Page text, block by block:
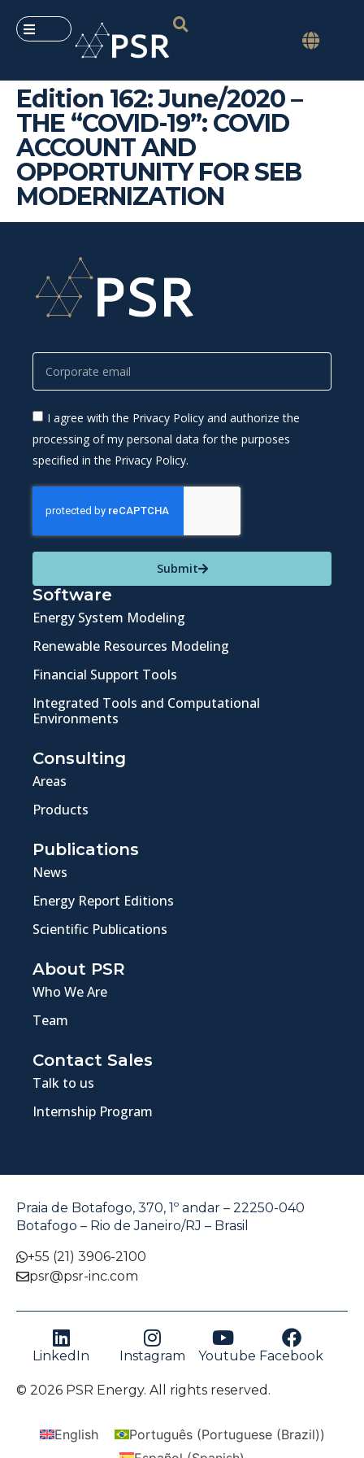
Edition 162: June/2020 –
THE “COVID-19”: COVID
ACCOUNT AND
OPPORTUNITY FOR SEB
MODERNIZATION
I agree with the Privacy Policy and authorize the
processing of my personal data for the purposes
specified in the Privacy Policy.
Submit
Software
Energy System Modeling
Renewable Resources Modeling
Financial Support Tools
Integrated Tools and Computational
Environments
Consulting
Areas
Products
Publications
News
Energy Report Editions
Scientific Publications
About PSR
Who We Are
Team
Contact Sales
Talk to us
Internship Program
Praia de Botafogo, 370, 1º andar – 22250-040
Botafogo – Rio de Janeiro/RJ – Brasil
+55 (21) 3906-2100
psr@psr-inc.com
LinkedIn Instagram Youtube Facebook
© 2026 PSR Energy. All rights reserved.
English Português(Portuguese (Brazil))